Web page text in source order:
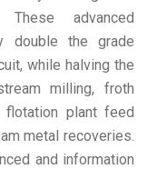
These advanced
double the grade
while halving the
milling, froth
flotation plant feed
metal recoveries.
and information